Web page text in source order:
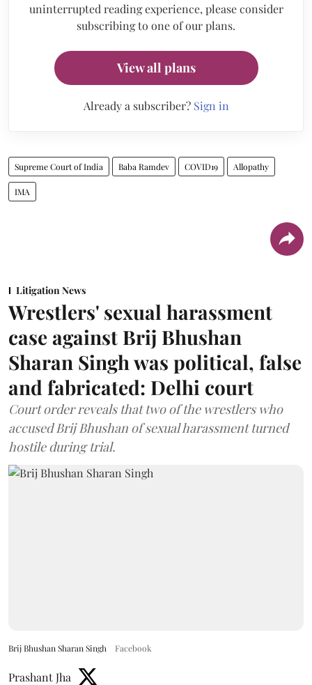
uninterrupted reading experience, please consider
subscribing to one of our plans.
View all plans
Already a subscriber? Sign in
Supreme Court of India Baba Ramdev COVID19 Allopathy
IMA
Litigation News
Wrestlers' sexual harassment
case against Brij Bhushan
Sharan Singh was political, false
and fabricated: Delhi court
Court order reveals that two of the wrestlers who
accused Brij Bhushan of sexual harassment turned
hostile during trial.
Brij Bhushan Sharan Singh Facebook
Prashant Jha